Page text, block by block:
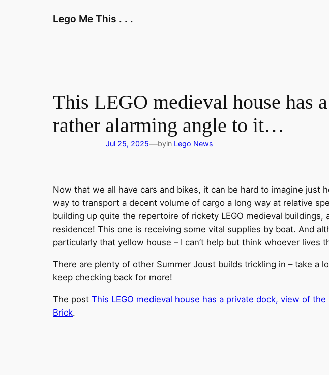
Lego Me This . . .
This LEGO medieval house has
rather alarming angle to it…
Jul 25, 2025—byin Lego News
Now that we all have cars and bikes, it can be hard to imagine
way to transport a decent volume of cargo a long way at relative
building up quite the repertoire of rickety LEGO medieval
residence! This one is receiving some vital supplies by boat. And
particularly that yellow house – I can’t help but think whoever
There are plenty of other Summer Joust builds trickling in – take a
keep checking back for more!
The post This LEGO medieval house has a private dock, view of
Brick.